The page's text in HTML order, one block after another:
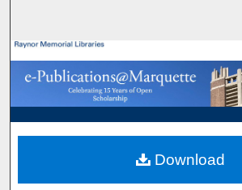
Browse
My Account
About
Digital Commons
Download